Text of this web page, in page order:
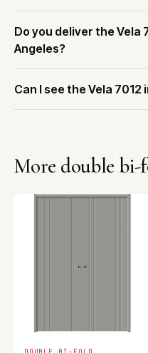
Do you deliver the Vela
Angeles?
Can I see the Vela 7012
More double bi-